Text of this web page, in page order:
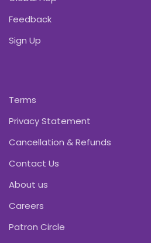
Feedback
Sign Up
Terms
Privacy Statement
Cancellation & Refunds
Contact Us
About us
Careers
Patron Circle